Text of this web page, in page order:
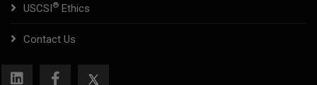
USCSI® Ethics
Contact Us